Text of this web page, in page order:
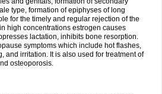
type, formation of epiphyses of long
for the timely and regular rejection of the
high concentrations estrogen causes
lactation, inhibits bone resorption.
symptoms which include hot flashes,
and irritation. It is also used for treatment of
osteoporosis.